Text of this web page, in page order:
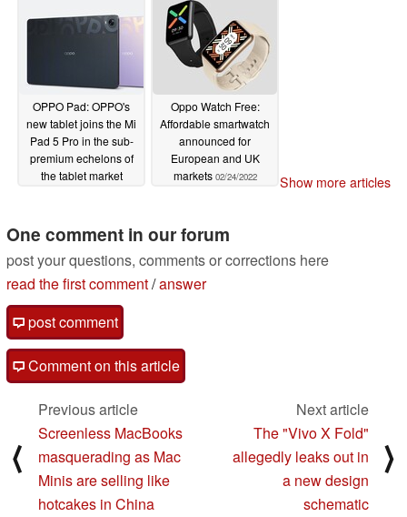
OPPO Pad: OPPO's
new tablet joins the Mi
Pad 5 Pro in the sub-
premium echelons of
the tablet market
Oppo Watch Free:
Affordable smartwatch
announced for
European and UK
markets 02/24/2022 Show more articles
One comment in our forum
post your questions, comments or corrections here
read the first comment/answer
post comment
Comment on this article
⟨
Previous article
Screenless MacBooks
masquerading as Mac
Minis are selling like
hotcakes in China
Next article
The "Vivo X Fold"
allegedly leaks out in
a new design
schematic
⟩